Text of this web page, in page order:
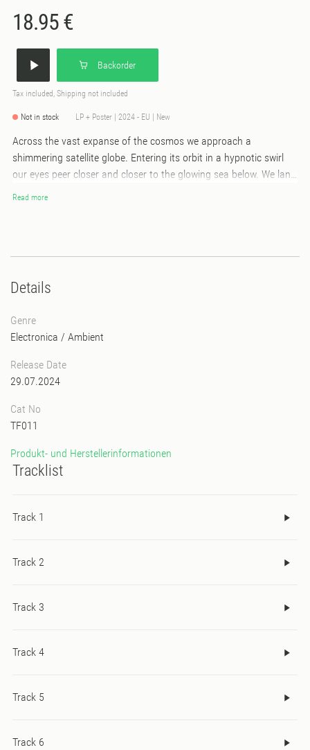
18.95 €
Backorder
Tax included, Shipping not included
Not in stock LP + Poster | 2024 - EU | New
Across the vast expanse of the cosmos we approach a
shimmering satellite globe. Entering its orbit in a hypnotic swirl
our eyes peer closer and closer to the glowing sea below. We land
near an intertidal zone wondering what enchants this world and
foldout poster with album art by Robert Beatty*
Read more
Details
Genre
Electronica / Ambient
Release Date
29.07.2024
Cat No
TF011
Produkt- und Herstellerinformationen
Tracklist
Track 1
Track 2
Track 3
Track 4
Track 5
Track 6